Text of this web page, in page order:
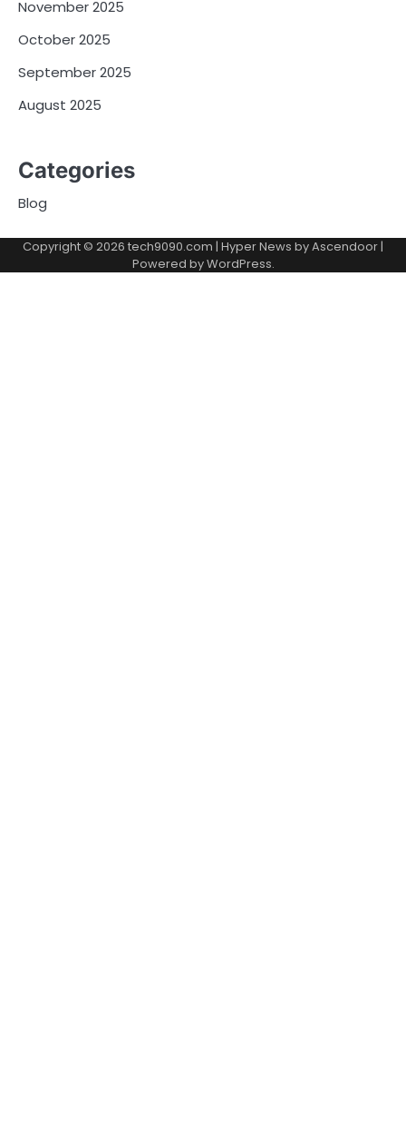
November 2025
October 2025
September 2025
August 2025
Categories
Blog
Copyright © 2026 tech9090.com | Hyper News byAscendoor|
Powered byWordPress.